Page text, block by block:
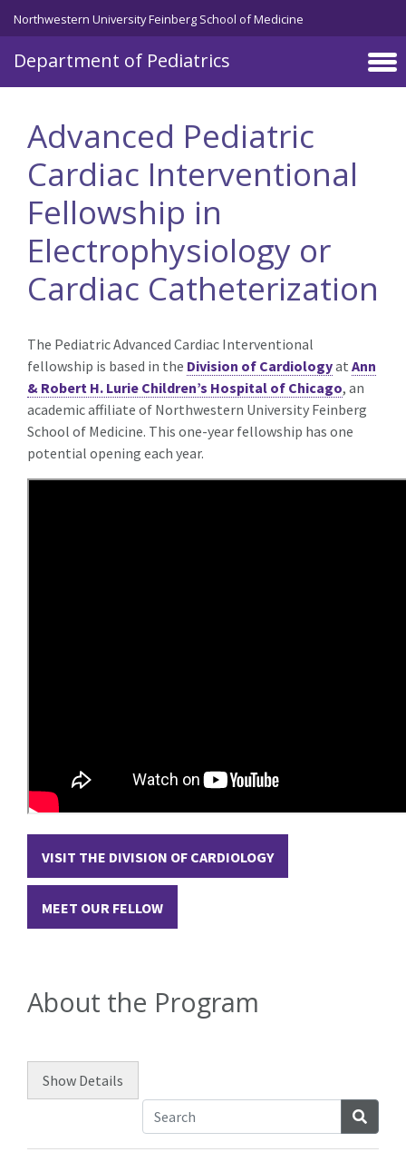
Skip to main content
Northwestern University Feinberg School of Medicine
Department of Pediatrics
Advanced Pediatric
Cardiac Interventional
Fellowship in
Electrophysiology or
Cardiac Catheterization
The Pediatric Advanced Cardiac Interventional
fellowship is based in the Division of Cardiologyat Ann
& Robert H. Lurie Children’s Hospital of Chicago, an
academic affiliate of Northwestern University Feinberg
School of Medicine. This one-year fellowship has one
potential opening each year.
VISIT THE DIVISION OF CARDIOLOGY
MEET OUR FELLOW
About the Program
Show Details